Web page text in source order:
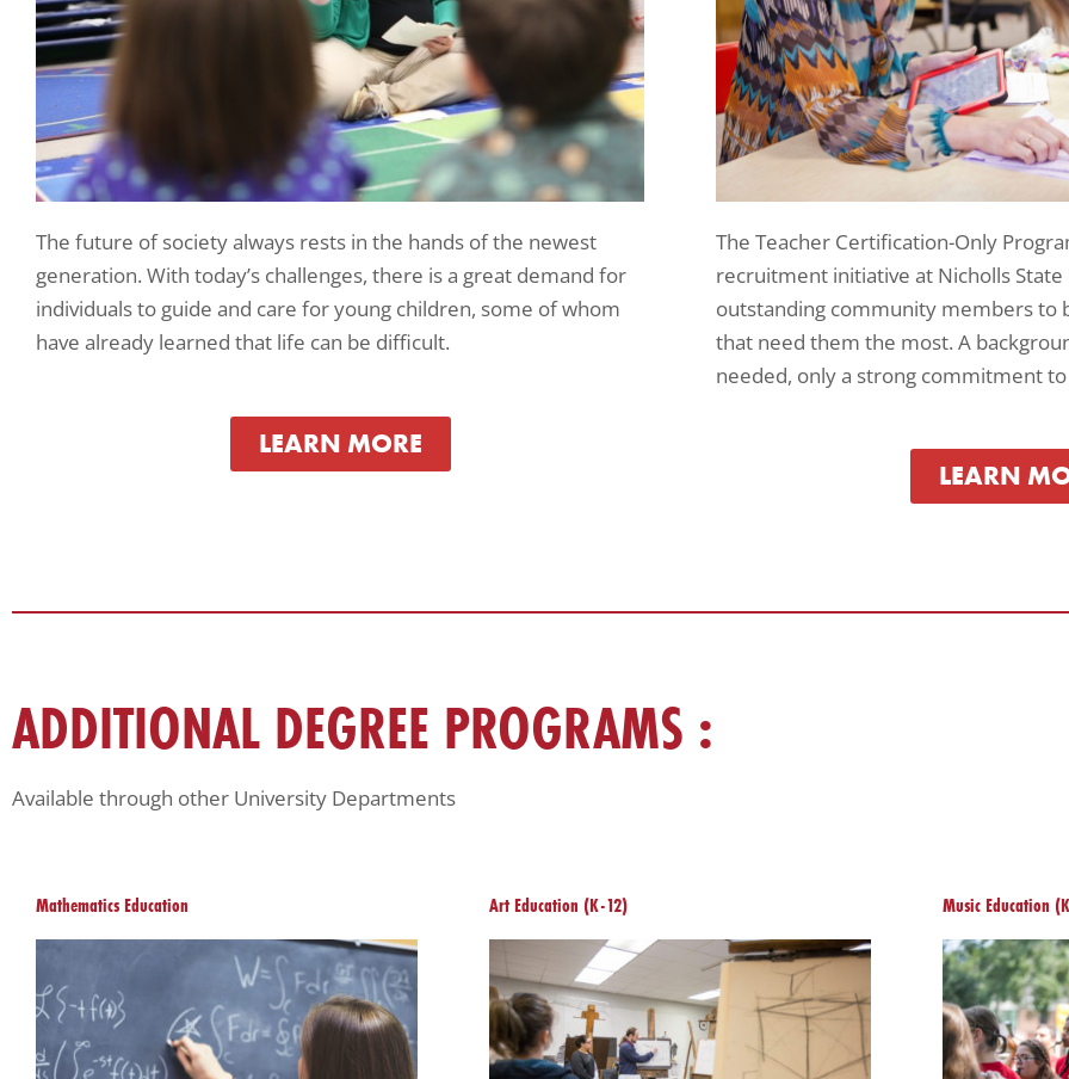
The future of society always rests in the hands of the newest
generation. With today’s challenges, there is a great demand for
individuals to guide and care for young children, some of whom
have already learned that life can be difficult.
LEARN MORE
The Teacher Certification-Only
recruitment initiative at Nicholls
outstanding community members to
that need them the most. A
needed, only a strong commitment
LEARN
ADDITIONAL DEGREE PROGRAMS :
Available through other University Departments
Mathematics Education Art Education (K-12) Music Education